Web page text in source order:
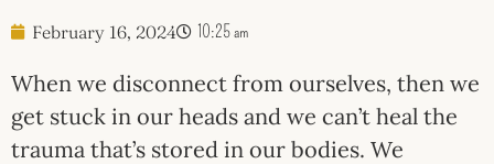
February 16, 2024 10:25 am
When we disconnect from ourselves, then we
get stuck in our heads and we can’t heal the
trauma that’s stored in our bodies. We